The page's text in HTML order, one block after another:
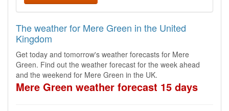
The weather for Mere Green in the United
Kingdom
Get today and tomorrow's weather forecasts for Mere
Green. Find out the weather forecast for the week ahead
and the weekend for Mere Green in the UK.
Mere Green weather forecast 15 days